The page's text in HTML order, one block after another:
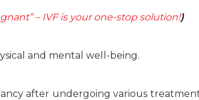
– IVF is your one-stop solution!)
and mental well-being.
after undergoing various